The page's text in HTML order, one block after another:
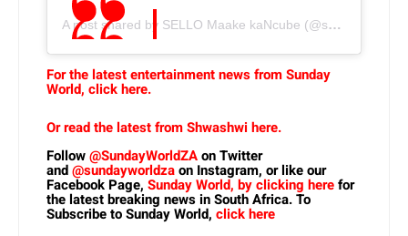
A post shared by SELLO Maake kaNcube (@sellomkn)
For the latest entertainment news from Sunday
World, click here.
Or read the latest from Shwashwi here.
Follow@SundayWorldZAon Twitter
and@sundayworldzaon Instagram, or like our
Facebook Page, Sunday World, by clicking herefor
the latest breaking news in South Africa. To
Subscribe to Sunday World, click here